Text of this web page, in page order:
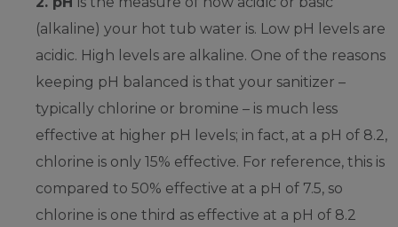
(alkaline) your hot tub water is. Low pH levels are
acidic. High levels are alkaline. One of the reasons
keeping pH balanced is that your sanitizer –
typically chlorine or bromine – is much less
effective at higher pH levels; in fact, at a pH of 8.2,
chlorine is only 15% effective. For reference, this is
compared to 50% effective at a pH of 7.5, so
chlorine is one third as effective at a pH of 8.2